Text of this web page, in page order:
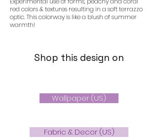
red colors & textures resulting in a soft terrazzo
optic. This colorway is like a blush of summer
warmth!
Shop this design on
Wallpaper (US)
Fabric & Decor (US)